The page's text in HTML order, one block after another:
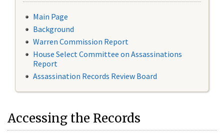
Main Page
Background
Warren Commission Report
House Select Committee on Assassinations
Report
Assassination Records Review Board
Accessing the Records